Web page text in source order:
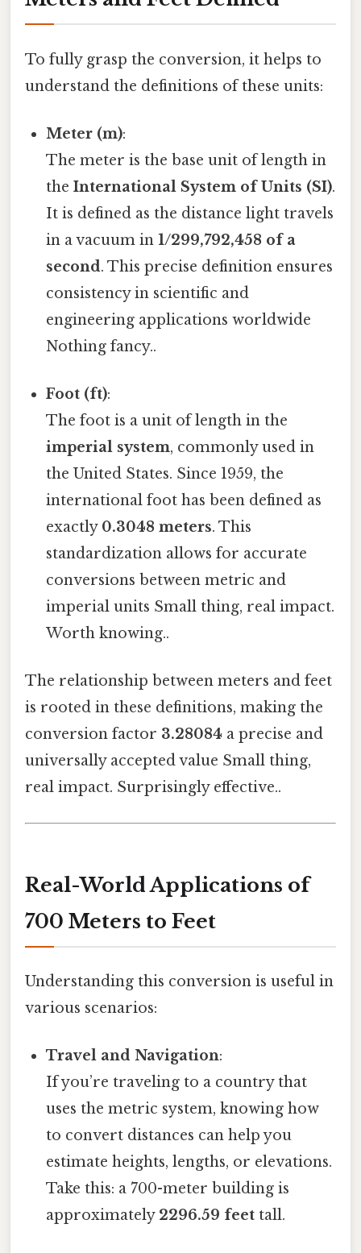
To fully grasp the conversion, it helps to
understand the definitions of these units:
Meter (m):
The meter is the base unit of length in
theInternational System of Units (SI).
It is defined as the distance light travels
in a vacuum in1/299,792,458 of a
second. This precise definition ensures
consistency in scientific and
engineering applications worldwide
Nothing fancy..
Foot (ft):
The foot is a unit of length in the
imperial system, commonly used in
the United States. Since 1959, the
international foot has been defined as
exactly 0.3048 meters. This
standardization allows for accurate
conversions between metric and
imperial units Small thing, real impact.
Worth knowing..
The relationship between meters and feet
is rooted in these definitions, making the
conversion factor 3.28084 a precise and
universally accepted value Small thing,
real impact. Surprisingly effective..
Real-World Applications of
700 Meters to Feet
Understanding this conversion is useful in
various scenarios:
Travel and Navigation:
If you’re traveling to a country that
uses the metric system, knowing how
to convert distances can help you
estimate heights, lengths, or elevations.
Take this: a 700-meter building is
approximately 2296.59 feet tall.